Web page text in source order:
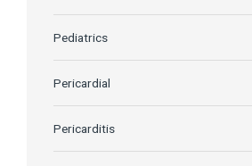
Pediatrics
Pericardial
Pericarditis